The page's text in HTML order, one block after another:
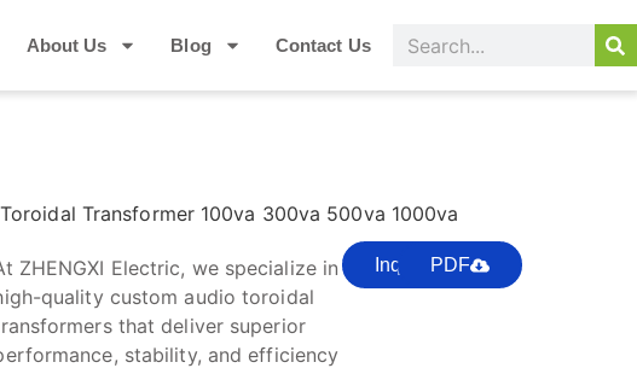
About Us Blog Contact Us
Transformer 100va 300va 500va 1000va
ZHENGXI Electric, we specialize in
quality custom audio toroidal
that deliver superior
stability, and efficiency
InquirePDF